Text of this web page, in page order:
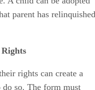
parent has relinquished
rights can create a
do so. The form must